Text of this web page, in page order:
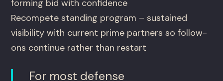
forming bid with confidence
Recompete standing program – sustained
visibility with current prime partners so follow-
ons continue rather than restart
For most defense